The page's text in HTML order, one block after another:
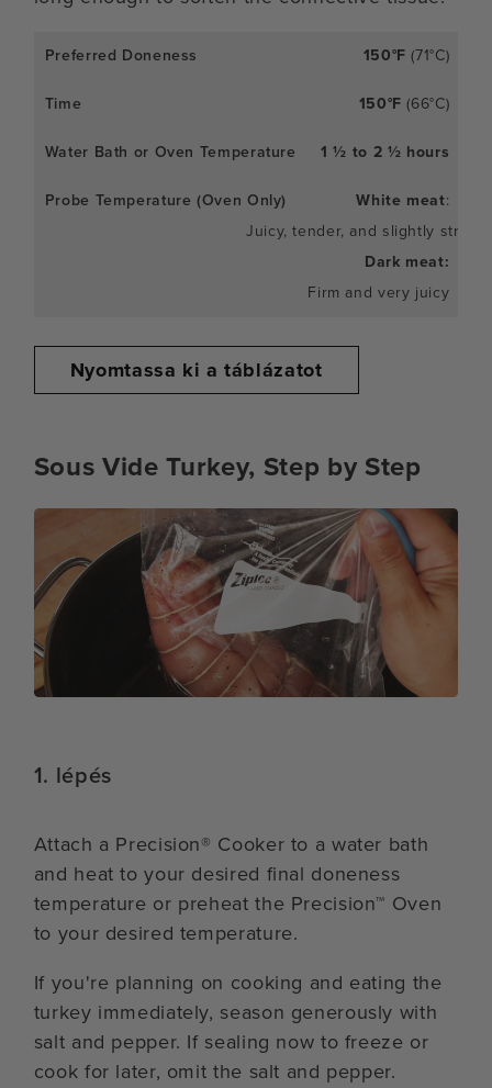
150°F (71°C)
150°F (66°C)
1 ½ to 2 ½ hours
White meat:
Juicy, tender, and slightly stringy
Dark meat:
Firm and very juicy
Nyomtassa ki a táblázatot
Sous Vide Turkey, Step by Step
1. lépés
Attach a Precision® Cooker to a water bath
and heat to your desired final doneness
temperature or preheat the Precision™ Oven
to your desired temperature.
If you're planning on cooking and eating the
turkey immediately, season generously with
salt and pepper. If sealing now to freeze or
cook for later, omit the salt and pepper.